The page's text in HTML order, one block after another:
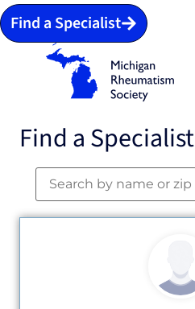
Find a Specialist
Find a Specialist